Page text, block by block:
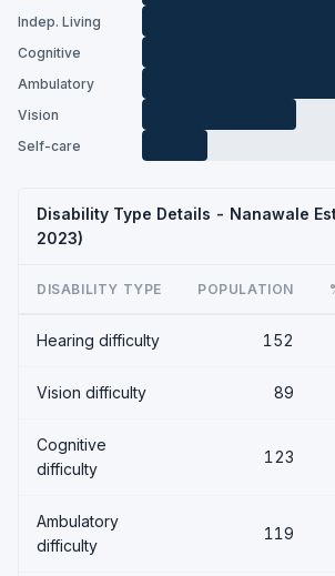
Indep. Living
Cognitive
Ambulatory
Vision
Self-care
Disability Type Details - Nanawale
2023)
DISABILITY TYPE POPULATION
Hearing difficulty 152
Vision difficulty 89
Cognitive
difficulty
123
Ambulatory
difficulty
119